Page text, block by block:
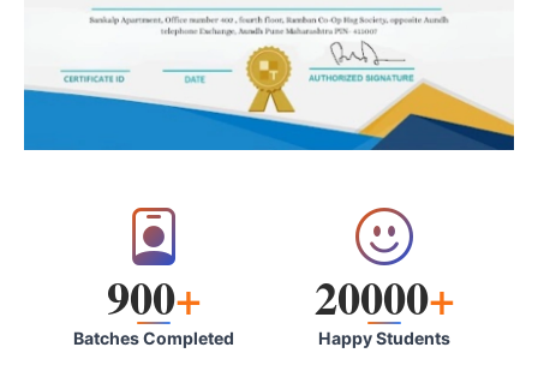
900+
Batches Completed
20000+
Happy Students